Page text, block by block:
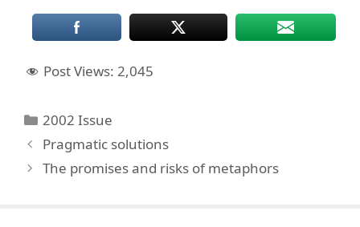
Post Views: 2,045
Categories
2002 Issue
Pragmatic solutions
The promises and risks of metaphors